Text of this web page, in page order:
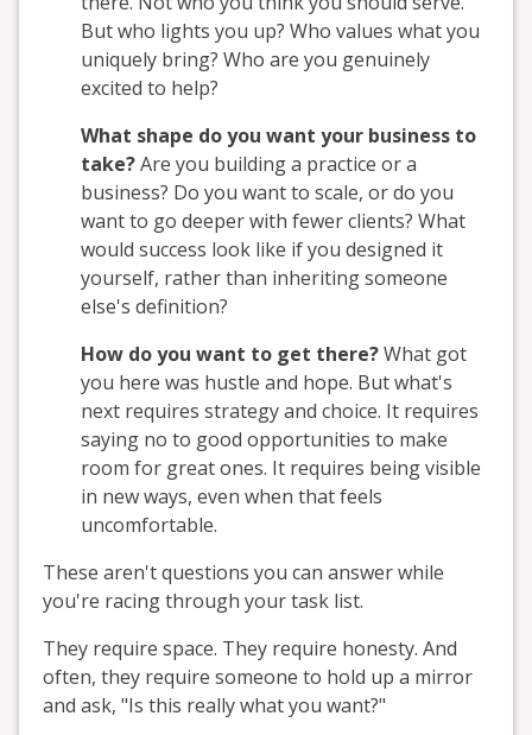
But who lights you up? Who values what you
uniquely bring? Who are you genuinely
excited to help?
What shape do you want your business to
take?Are you building a practice or a
business? Do you want to scale, or do you
want to go deeper with fewer clients? What
would success look like if you designed it
yourself, rather than inheriting someone
else's definition?
How do you want to get there?What got
you here was hustle and hope. But what's
next requires strategy and choice. It requires
saying no to good opportunities to make
room for great ones. It requires being visible
in new ways, even when that feels
uncomfortable.
These aren't questions you can answer while
you're racing through your task list.
They require space. They require honesty. And
often, they require someone to hold up a mirror
and ask, "Is this really what you want?"